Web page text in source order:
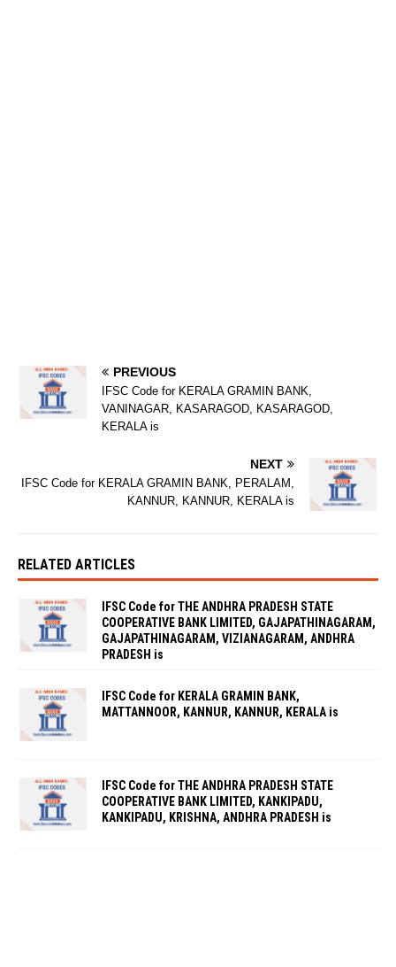
PREVIOUS
IFSC Code for KERALA GRAMIN BANK,
VANINAGAR, KASARAGOD, KASARAGOD,
KERALA is
NEXT
IFSC Code for KERALA GRAMIN BANK, PERALAM,
KANNUR, KANNUR, KERALA is
RELATED ARTICLES
IFSC Code for THE ANDHRA PRADESH STATE
COOPERATIVE BANK LIMITED, GAJAPATHINAGARAM,
GAJAPATHINAGARAM, VIZIANAGARAM, ANDHRA
PRADESH is
IFSC Code for KERALA GRAMIN BANK,
MATTANNOOR, KANNUR, KANNUR, KERALA is
IFSC Code for THE ANDHRA PRADESH STATE
COOPERATIVE BANK LIMITED, KANKIPADU,
KANKIPADU, KRISHNA, ANDHRA PRADESH is